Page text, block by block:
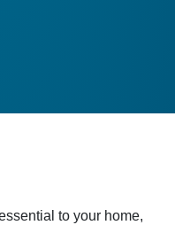
to your home,